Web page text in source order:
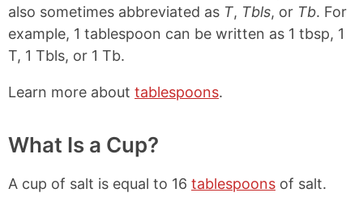
also sometimes abbreviated as T, Tbls, or Tb. For
example, 1 tablespoon can be written as 1 tbsp, 1
T, 1 Tbls, or 1 Tb.
Learn more about tablespoons.
What Is a Cup?
A cup of salt is equal to 16 tablespoons of salt.